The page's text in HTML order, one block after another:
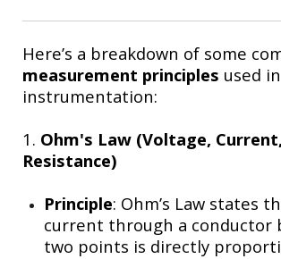
Here’s a breakdown of some
measurement principles used
instrumentation:
1. Ohm's Law (Voltage, Current,
Resistance)
Principle: Ohm’s Law states
current through a conductor
two points is directly